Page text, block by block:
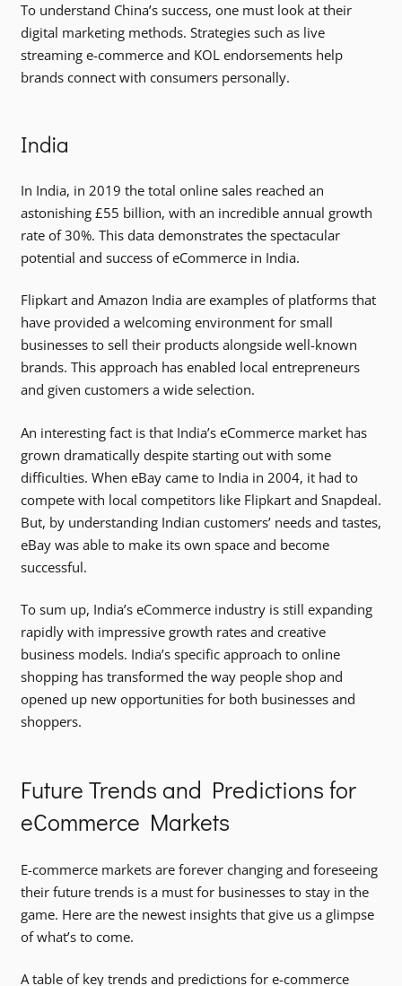
To understand China’s success, one must look at their
digital marketing methods. Strategies such as live
streaming e-commerce and KOL endorsements help
brands connect with consumers personally.
India
In India, in 2019 the total online sales reached an
astonishing £55 billion, with an incredible annual growth
rate of 30%. This data demonstrates the spectacular
potential and success of eCommerce in India.
Flipkart and Amazon India are examples of platforms that
have provided a welcoming environment for small
businesses to sell their products alongside well-known
brands. This approach has enabled local entrepreneurs
and given customers a wide selection.
An interesting fact is that India’s eCommerce market has
grown dramatically despite starting out with some
difficulties. When eBay came to India in 2004, it had to
compete with local competitors like Flipkart and Snapdeal.
But, by understanding Indian customers’ needs and tastes,
eBay was able to make its own space and become
successful.
To sum up, India’s eCommerce industry is still expanding
rapidly with impressive growth rates and creative
business models. India’s specific approach to online
shopping has transformed the way people shop and
opened up new opportunities for both businesses and
shoppers.
Future Trends and Predictions for
eCommerce Markets
E-commerce markets are forever changing and foreseeing
their future trends is a must for businesses to stay in the
game. Here are the newest insights that give us a glimpse
of what’s to come.
A table of key trends and predictions for e-commerce